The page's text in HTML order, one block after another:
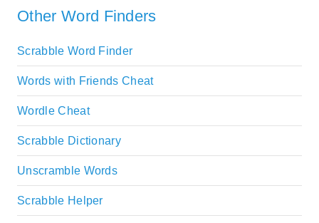
Other Word Finders
Scrabble Word Finder
Words with Friends Cheat
Wordle Cheat
Scrabble Dictionary
Unscramble Words
Scrabble Helper